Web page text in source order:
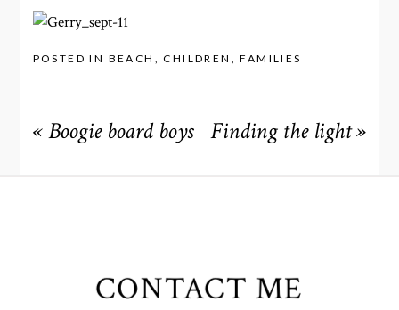
POSTED IN BEACH ,CHILDREN ,FAMILIES
« Boogie board boys Finding the light »
CONTACT ME